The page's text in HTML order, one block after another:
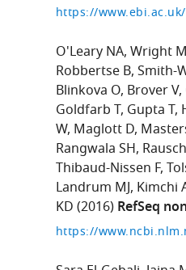
https://
O'Leary NA Wright
Robbertse B Smith-
Blinkova O Brover V
Goldfarb T Gupta T
W Maglott D
Rangwala SH
Thibaud-Nissen F
Landrum MJ Kimchi
KD (2016) RefSeq
https://